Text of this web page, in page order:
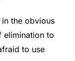
the obvious
elimination to
to use